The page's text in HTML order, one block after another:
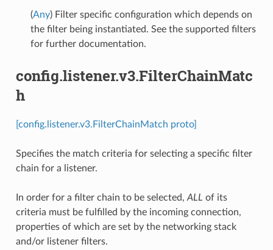
(Any) Filter specific configuration which depends on
the filter being instantiated. See the supported filters
for further documentation.
config.listener.v3.FilterChainMatc
h
[config.listener.v3.FilterChainMatch proto]
Specifies the match criteria for selecting a specific filter
chain for a listener.
In order for a filter chain to be selected, ALL of its
criteria must be fulfilled by the incoming connection,
properties of which are set by the networking stack
and/or listener filters.